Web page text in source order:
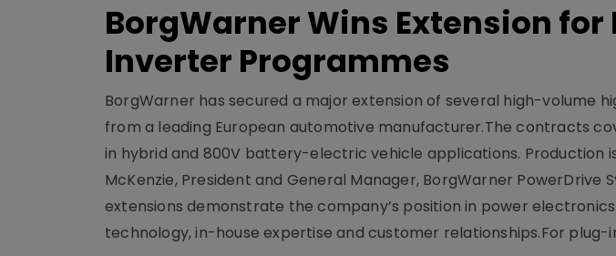
BorgWarner Wins Extension
Inverter Programmes
BorgWarner has secured a major extension of several high-volume
from a leading European automotive manufacturer.The contracts
in hybrid and 800V battery-electric vehicle applications. Production
McKenzie, President and General Manager, BorgWarner PowerDrive
extensions demonstrate the company’s position in power
technology, in-house expertise and customer relationships.For plug-